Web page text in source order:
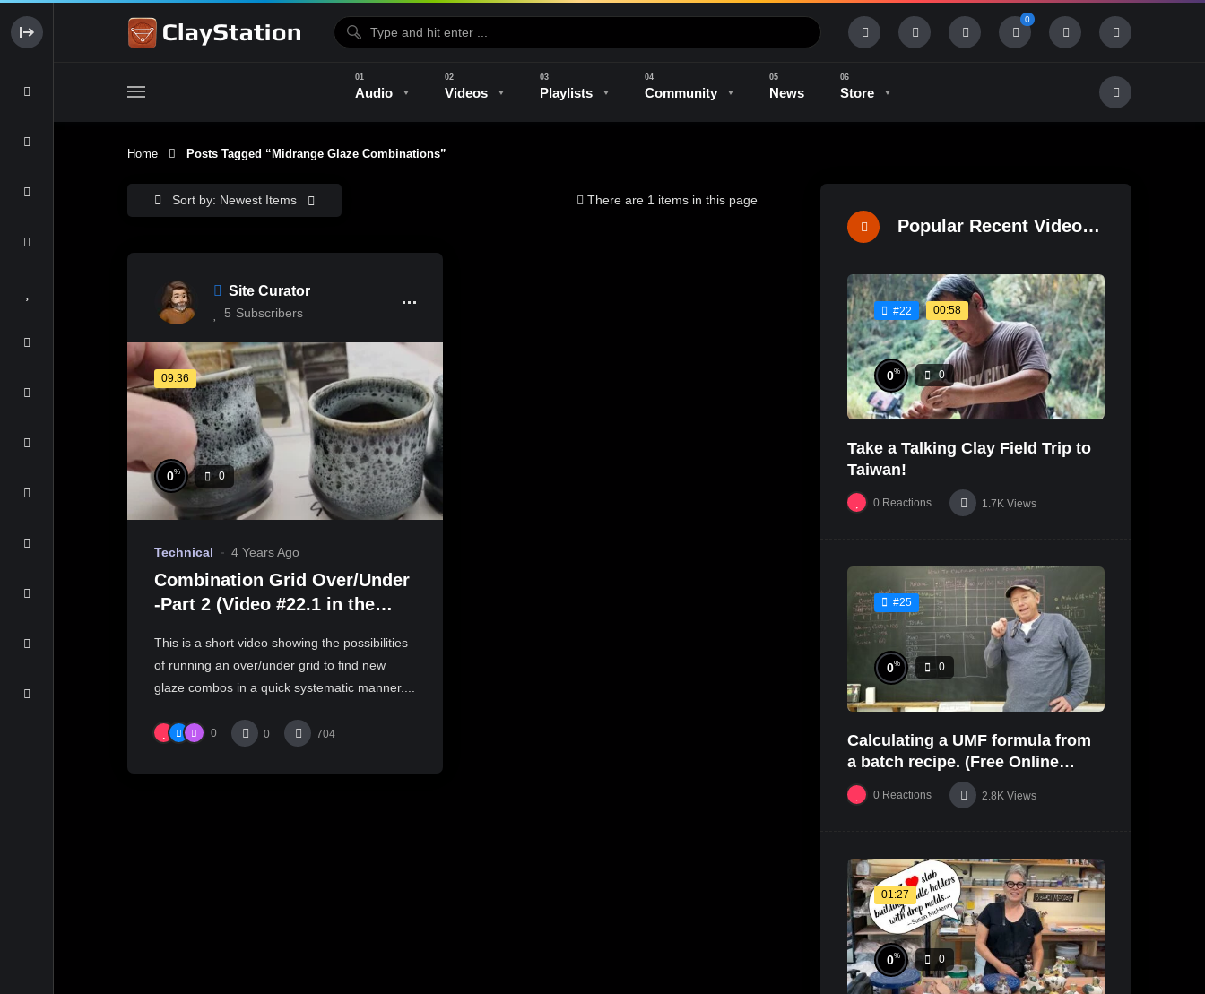
0
Audio Videos Playlists Community News Store
Home Posts Tagged “midrange Glaze Combinations”
Sort by: Newest Items There are 1 items in this page
Site Curator
5 Subscribers
09:36
0% 0
Technical 4 Years Ago
Combination Grid Over/Under
-Part 2 (Video #22.1 in the
This is a short video showing the possibilities
of running an over/under grid to find new
glaze combos in a quick systematic manner....
0 0 704
Popular Recent Videos
#22 00:58
0% 0
Take a Talking Clay Field Trip to
Taiwan!
0 Reactions 1.7K Views
#25
0% 0
Calculating a UMF formula from
a batch recipe. (Free Online
Glaze Class Pt. 2)
0 Reactions 2.8K Views
01:27
0% 0